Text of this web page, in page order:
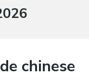
chinese